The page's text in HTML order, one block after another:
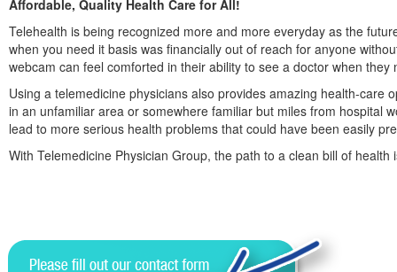
Affordable, Quality Health Care for All!
Telehealth is being recognized more and more everyday as the
when you need it basis was financially out of reach for anyone
webcam can feel comforted in their ability to see a doctor when
Using a telemedicine physicians also provides amazing health-
in an unfamiliar area or somewhere familiar but miles from hospital
lead to more serious health problems that could have been easily
With Telemedicine Physician Group, the path to a clean bill of health